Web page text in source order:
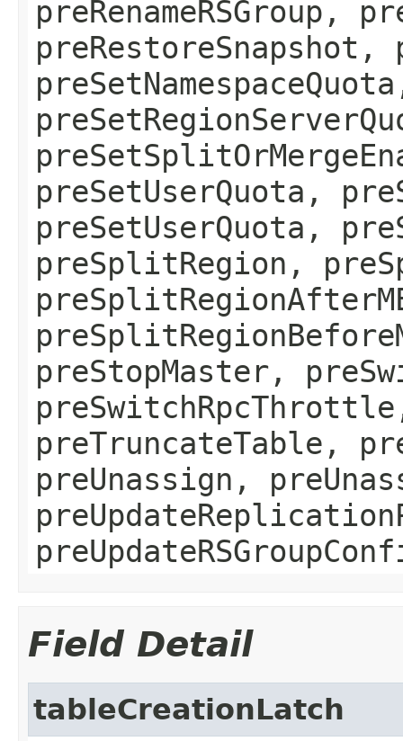
preRenameRSGroup,
preRestoreSnapshot,
preSetUserQuota,
preSetUserQuota,
preSplitRegion,
preStopMaster,
preTruncateTable,
preUnassign,
Field Detail
tableCreationLatch